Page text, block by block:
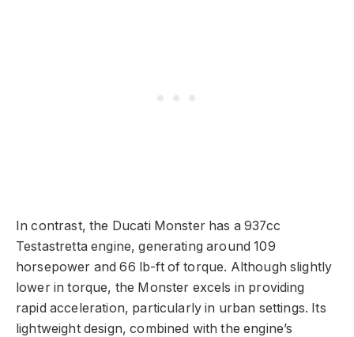
In contrast, the Ducati Monster has a 937cc
Testastretta engine, generating around 109
horsepower and 66 lb-ft of torque. Although slightly
lower in torque, the Monster excels in providing
rapid acceleration, particularly in urban settings. Its
lightweight design, combined with the engine’s